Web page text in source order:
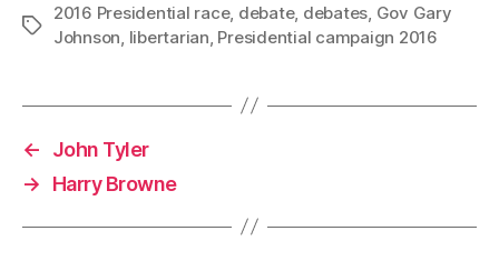
Tags
2016 Presidential race, debate, debates Gov Gary
Johnson libertarian Presidential campaign 2016
←
John Tyler
→
Harry Browne